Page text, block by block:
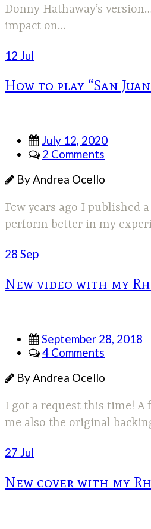
Donny Hathaway’s
impact on…
12 Jul
How to play “San
July 12, 2020
2 Comments
By Andrea Ocello
Few years ago I published
perform better in my
28 Sep
New video with my
September 28, 2018
4 Comments
By Andrea Ocello
I got a request this time! A
me also the original
27 Jul
New cover with my